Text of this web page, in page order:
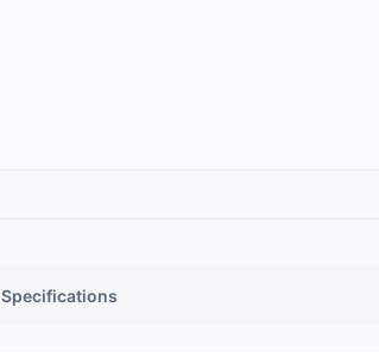
Specifications